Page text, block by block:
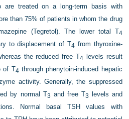
are treated on a long-term basis with
than 75% of patients in whom the drug
(Tegretol). The lower total T4
to displacement of T4 from thyroxine-
the reduced free T4 levels result
of T4 through phenytoin-induced hepatic
activity. Generally, the suppressed
by normal T3 and free T3 levels and
Normal basal TSH values with